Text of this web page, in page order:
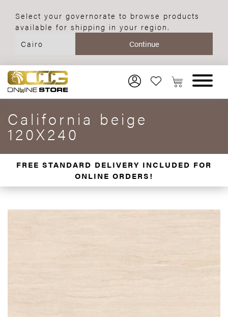
Select your governorate to browse products
available for shipping in your region.
California beige
120X240
FREE STANDARD DELIVERY INCLUDED FOR
ONLINE ORDERS!